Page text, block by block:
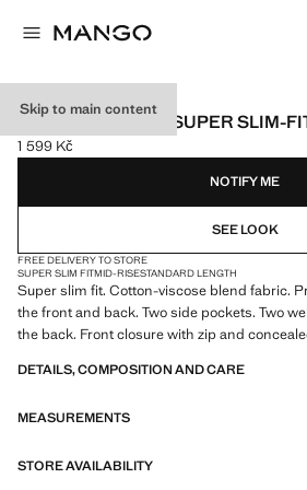
Skip to main content
STRETCH FABRIC SUPER SLIM-
Current price [1 599 Kč ]
1 599 Kč
Select a colour
NOTIFY ME
SEE LOOK
FREE DELIVERY TO STORE
SUPER SLIM FITMID-RISESTANDARD LENGTH
Super slim fit. Cotton-viscose blend fabric.
the front and back. Two side pockets. Two
the back. Front closure with zip and
DETAILS, COMPOSITION AND CARE
MEASUREMENTS
STORE AVAILABILITY